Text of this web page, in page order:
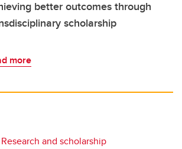
better outcomes through
scholarship
more
Research and scholarship